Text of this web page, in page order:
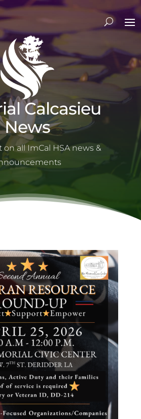
Calcasieu
News
on all ImCal HSA news &